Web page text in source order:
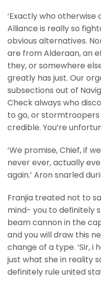
‘Exactly who otherwise
Alliance is really so
obvious alternatives.
are from Alderaan, an
they, or somewhere
greatly has just. Our
subsections out of
Check always who
to go, or stormtroopers
credible. You’re
‘We promise, Chief, if
never ever, actually
again.’ Aron snarled
Franjia treated not to
mind- you to definitely
beam cannon in the
and you will draw this
change of a type. ‘Sir, i
just what she in reality
definitely rule united